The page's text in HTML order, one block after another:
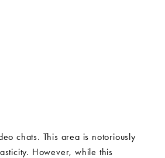
chats. This area is notoriously
However, while this